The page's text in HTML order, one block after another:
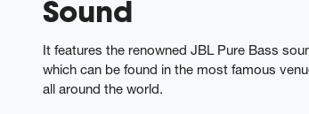
Sound
It features the renowned JBL Pure Bass
which can be found in the most famous
all around the world.